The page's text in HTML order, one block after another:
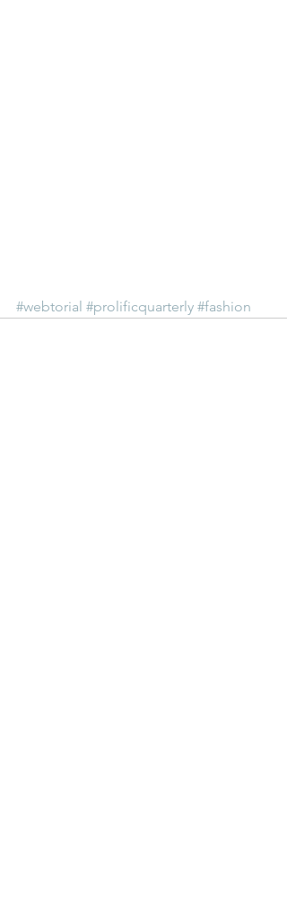
#webtorial #prolificquarterly #fashion